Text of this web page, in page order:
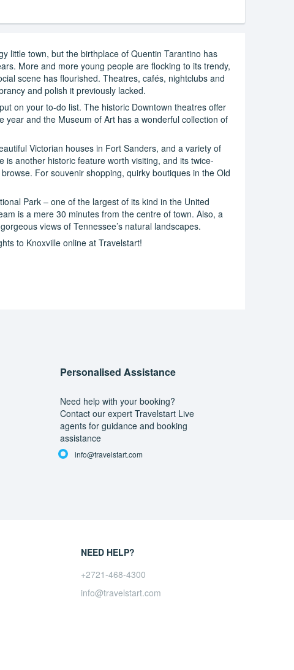
little town, but the birthplace of Quentin Tarantino has
More and more young people are flocking to its trendy,
scene has flourished. Theatres, cafés, nightclubs and
and polish it previously lacked.
on your to-do list. The historic Downtown theatres offer
year and the Museum of Art has a wonderful collection of
Victorian houses in Fort Sanders, and a variety of
another historic feature worth visiting, and its twice-
For souvenir shopping, quirky boutiques in the Old
Park – one of the largest of its kind in the United
is a mere 30 minutes from the centre of town. Also, a
views of Tennessee’s natural landscapes.
to Knoxville online at Travelstart!
Personalised Assistance
Need help with your booking?
Contact our expert Travelstart Live
agents for guidance and booking
assistance
info@travelstart.com
NEED HELP?
+2721-468-4300
info@travelstart.com